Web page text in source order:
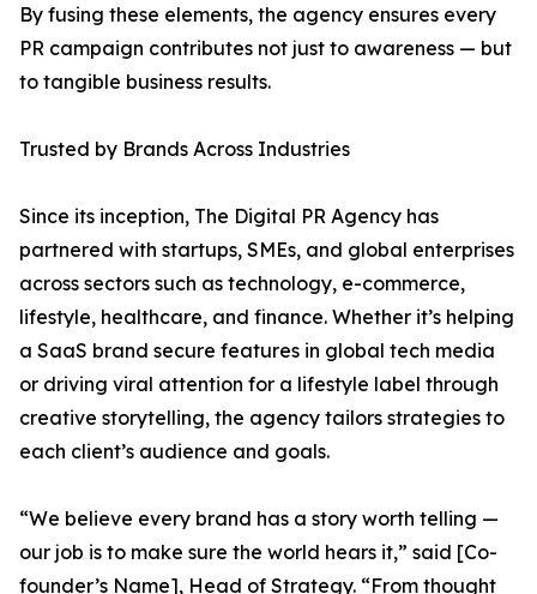
By fusing these elements, the agency ensures every
PR campaign contributes not just to awareness — but
to tangible business results.
Trusted by Brands Across Industries
Since its inception, The Digital PR Agency has
partnered with startups, SMEs, and global enterprises
across sectors such as technology, e-commerce,
lifestyle, healthcare, and finance. Whether it’s helping
a SaaS brand secure features in global tech media
or driving viral attention for a lifestyle label through
creative storytelling, the agency tailors strategies to
each client’s audience and goals.
“We believe every brand has a story worth telling —
our job is to make sure the world hears it,” said [Co-
founder’s Name], Head of Strategy. “From thought